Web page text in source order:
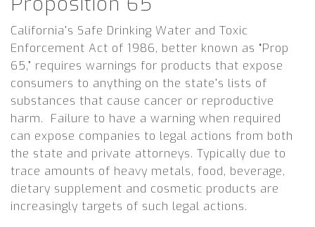
California’s Safe Drinking Water and Toxic
Enforcement Act of 1986, better known as “Prop
65,” requires warnings for products that expose
consumers to anything on the state’s lists of
substances that cause cancer or reproductive
harm. Failure to have a warning when required
can expose companies to legal actions from both
the state and private attorneys. Typically due to
trace amounts of heavy metals, food, beverage,
dietary supplement and cosmetic products are
increasingly targets of such legal actions.